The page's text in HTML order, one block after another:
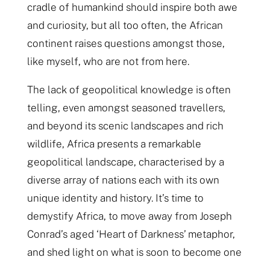
cradle of humankind should inspire both awe
and curiosity, but all too often, the African
continent raises questions amongst those,
like myself, who are not from here.
The lack of geopolitical knowledge is often
telling, even amongst seasoned travellers,
and beyond its scenic landscapes and rich
wildlife, Africa presents a remarkable
geopolitical landscape, characterised by a
diverse array of nations each with its own
unique identity and history. It’s time to
demystify Africa, to move away from Joseph
Conrad’s aged ‘Heart of Darkness’ metaphor,
and shed light on what is soon to become one